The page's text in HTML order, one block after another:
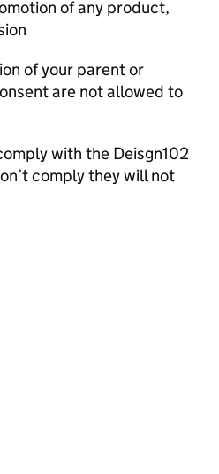
of any product,
of your parent or
are not allowed to
with the Deisgn102
comply they will not